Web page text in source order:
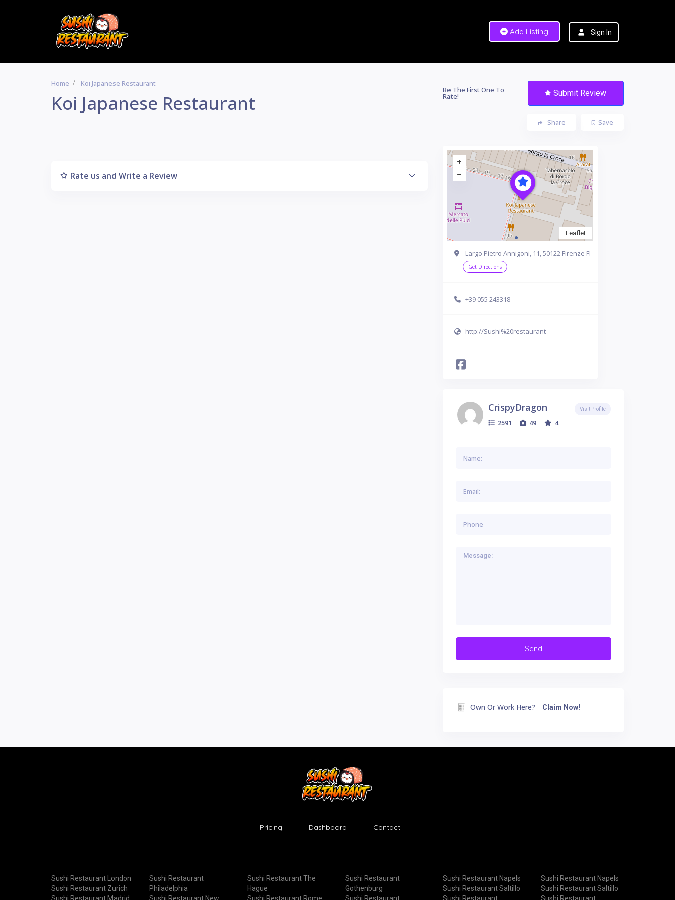
Add Listing Sign In
Home Koi Japanese Restaurant
Koi Japanese Restaurant
Be The First One To
Rate! Submit Review
Save
Share
Rate us and Write a Review
Leaflet
Largo Pietro Annigoni, 11, 50122 Firenze FI
Get Directions
+39 055 243318
http://Sushi%20restaurant
CrispyDragon
2591 49 4
Visit Profile
Own Or Work Here? Claim Now!
Pricing Dashboard Contact
Sushi Restaurant London
Sushi Restaurant Zurich
Sushi Restaurant
Philadelphia
Sushi Restaurant The
Hague
Sushi Restaurant
Gothenburg
Sushi Restaurant Napels
Sushi Restaurant Saltillo
Sushi Restaurant Napels
Sushi Restaurant Saltillo